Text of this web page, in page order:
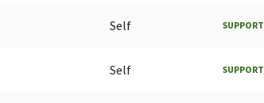
Self SUPPORT
Self SUPPORT